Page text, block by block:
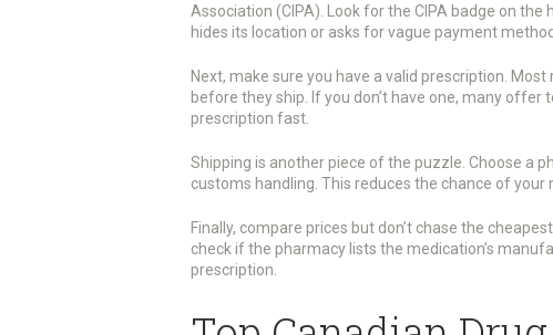
Association (CIPA). Look for the CIPA badge on
hides its location or asks for vague payment
Next, make sure you have a valid prescription.
before they ship. If you don’t have one, many
prescription fast.
Shipping is another piece of the puzzle. Choose a
customs handling. This reduces the chance of your
Finally, compare prices but don’t chase the
check if the pharmacy lists the medication’s
prescription.